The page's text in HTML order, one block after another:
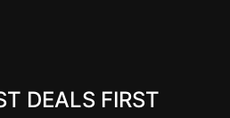
DEALS FIRST